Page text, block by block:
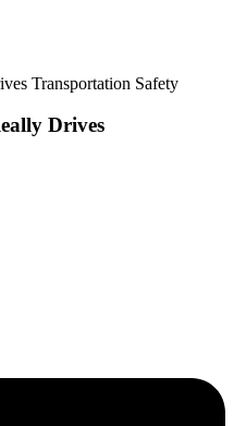
Transportation Safety
Drives